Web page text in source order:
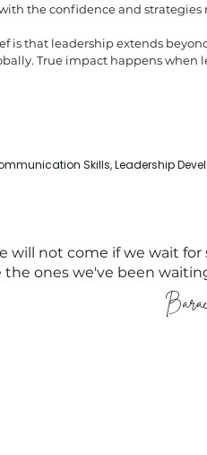
the confidence and
is that leadership extends
True impact happens
Skills, Leadership
will not come if we wait
the ones we've been